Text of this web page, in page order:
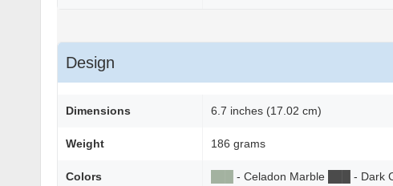
Design
Dimensions 6.7 inches (17.02 cm)
Weight 186 grams
Colors - Celadon Marble - Dark